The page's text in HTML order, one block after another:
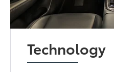
Technology